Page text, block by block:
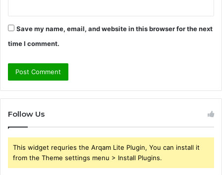
Save my name, email, and website in this browser for the next
time I comment.
Follow Us
This widget requries the Arqam Lite Plugin, You can install it
from the Theme settings menu > Install Plugins.